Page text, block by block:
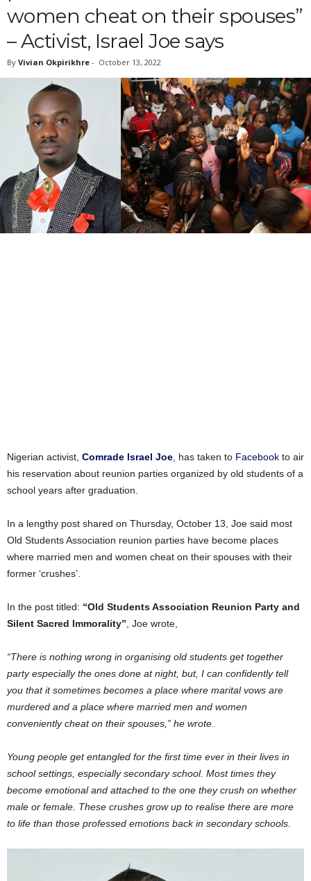
women cheat on their spouses”
– Activist, Israel Joe says
By Vivian Okpirikhre - October 13, 2022
Nigerian activist, Comrade Israel Joe , has taken to Facebook to air
his reservation about reunion parties organized by old students of a
school years after graduation.
In a lengthy post shared on Thursday, October 13, Joe said most
Old Students Association reunion parties have become places
where married men and women cheat on their spouses with their
former ‘crushes’.
In the post titled: “Old Students Association Reunion Party and
Silent Sacred Immorality” , Joe wrote,
“There is nothing wrong in organising old students get together
party especially the ones done at night, but, I can confidently tell
you that it sometimes becomes a place where marital vows are
murdered and a place where married men and women
conveniently cheat on their spouses,” he wrote.
Young people get entangled for the first time ever in their lives in
school settings, especially secondary school. Most times they
become emotional and attached to the one they crush on whether
male or female. These crushes grow up to realise there are more
to life than those professed emotions back in secondary schools.